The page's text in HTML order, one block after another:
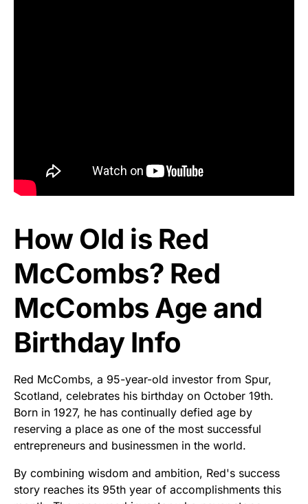
How Old is Red
McCombs? Red
McCombs Age and
Birthday Info
Red McCombs, a 95-year-old investor from Spur,
Scotland, celebrates his birthday on October 19th.
Born in 1927, he has continually defied age by
reserving a place as one of the most successful
entrepreneurs and businessmen in the world.
By combining wisdom and ambition, Red's success
story reaches its 95th year of accomplishments this